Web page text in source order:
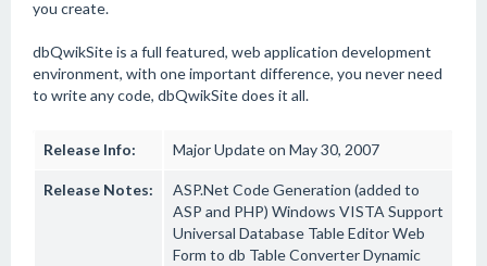
you create.
dbQwikSite is a full featured, web application development
environment, with one important difference, you never need
to write any code, dbQwikSite does it all.
Release Info: Major Update on May 30, 2007
Release Notes:
ASP.Net Code Generation (added to
ASP and PHP) Windows VISTA Support
Universal Database Table Editor Web
Form to db Table Converter Dynamic